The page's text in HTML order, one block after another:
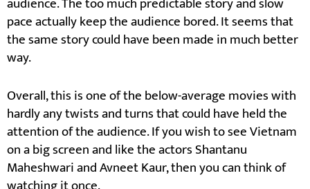
pace actually keep the audience bored. It seems that
the same story could have been made in much better
way.
Overall, this is one of the below-average movies with
hardly any twists and turns that could have held the
attention of the audience. If you wish to see Vietnam
on a big screen and like the actors Shantanu
Maheshwari and Avneet Kaur, then you can think of